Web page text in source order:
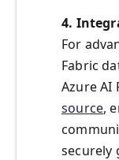
4.
For
Fabric
Azure AI
source,
securely